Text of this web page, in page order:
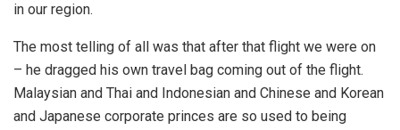
in our region.
The most telling of all was that after that flight we were on
– he dragged his own travel bag coming out of the flight.
Malaysian and Thai and Indonesian and Chinese and Korean
and Japanese corporate princes are so used to being